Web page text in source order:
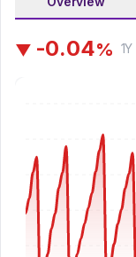
▼ -0.04% 1Y